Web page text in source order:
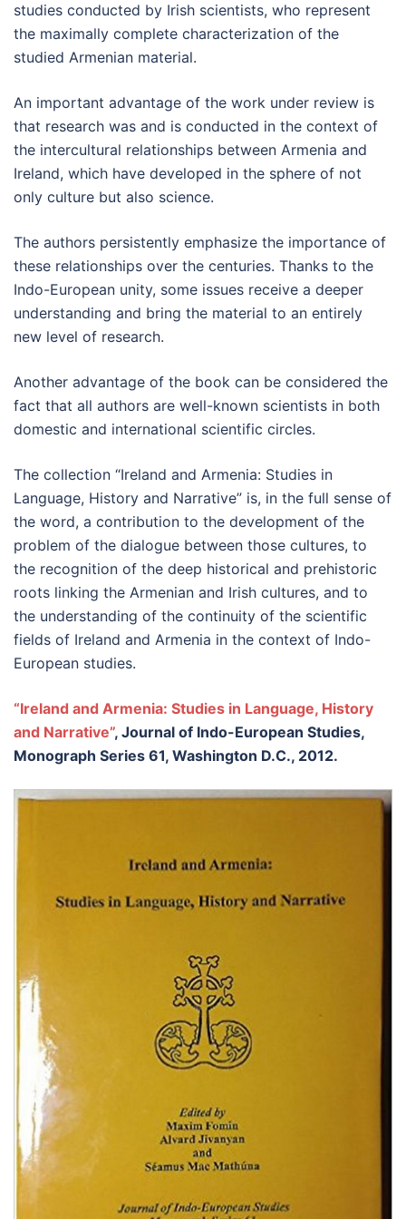
studies conducted by Irish scientists, who represent
the maximally complete characterization of the
studied Armenian material.
An important advantage of the work under review is
that research was and is conducted in the context of
the intercultural relationships between Armenia and
Ireland, which have developed in the sphere of not
only culture but also science.
The authors persistently emphasize the importance of
these relationships over the centuries. Thanks to the
Indo-European unity, some issues receive a deeper
understanding and bring the material to an entirely
new level of research.
Another advantage of the book can be considered the
fact that all authors are well-known scientists in both
domestic and international scientific circles.
The collection “Ireland and Armenia: Studies in
Language, History and Narrative” is, in the full sense of
the word, a contribution to the development of the
problem of the dialogue between those cultures, to
the recognition of the deep historical and prehistoric
roots linking the Armenian and Irish cultures, and to
the understanding of the continuity of the scientific
fields of Ireland and Armenia in the context of Indo-
European studies.
“Ireland and Armenia: Studies in Language, History
and Narrative”, Journal of Indo-European Studies,
Monograph Series 61, Washington D.C., 2012.